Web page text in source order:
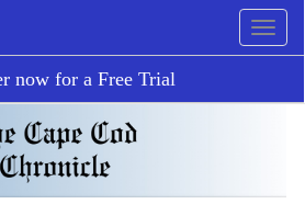
now for a Free Trial